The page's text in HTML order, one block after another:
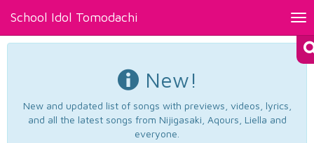
School Idol Tomodachi
New!
New and updated list of songs with previews, videos, lyrics,
and all the latest songs from Nijigasaki, Aqours, Liella and
everyone.